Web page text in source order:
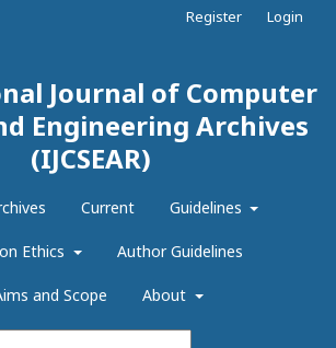
Journal of Computer
Engineering Archives
(IJCSEAR)
Current Guidelines
Ethics Author Guidelines
and Scope About
Register Login